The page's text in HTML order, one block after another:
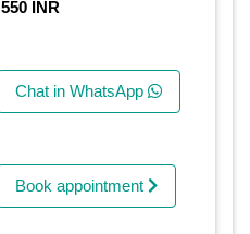
INR
Chat in WhatsApp
Book appointment